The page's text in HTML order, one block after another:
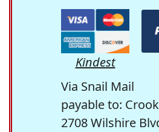
Kindest
Via Snail Mail
payable to:
2708 Wilshire